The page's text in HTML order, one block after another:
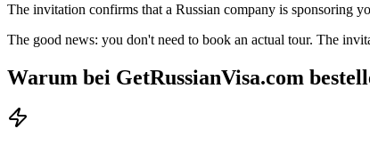
The invitation confirms that a Russian company is sponsoring
The good news: you don't need to book an actual tour. The
Warum bei GetRussianVisa.com